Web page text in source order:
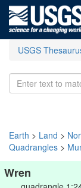
USGS
Earth > Land >
Quadrangles >
Wren